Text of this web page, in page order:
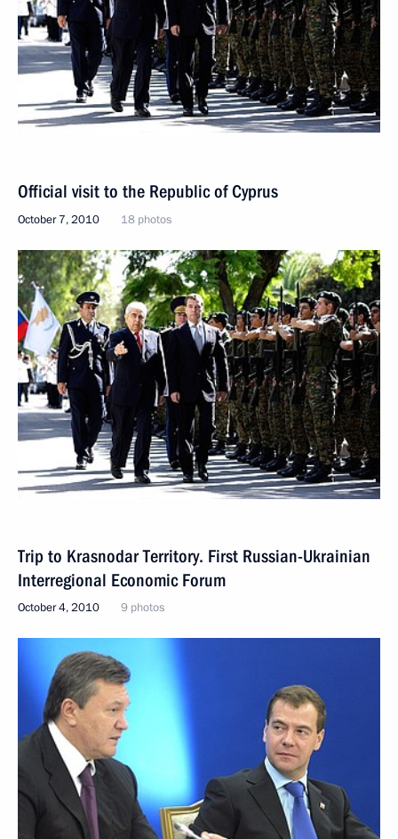
Official visit to the Republic of Cyprus
October 7, 2010 18 photos
Trip to Krasnodar Territory. First Russian-Ukrainian
Interregional Economic Forum
October 4, 2010 9 photos